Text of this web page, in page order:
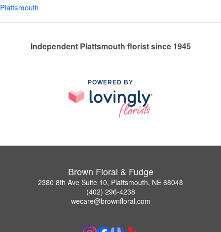
Plattsmouth
Independent Plattsmouth florist since 1945
POWERED BY
Brown Floral & Fudge
2380 8th Ave Suite 10, Plattsmouth, NE 68048
(402) 296-4238
wecare@brownfloral.com